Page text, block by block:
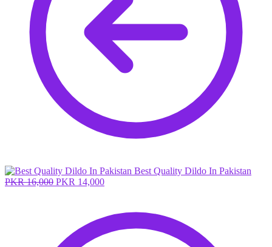
Best Quality Dildo In Pakistan
PKR16,000 Original
PKR 16,000.
PKR 14,000Current
PKR 14,000.